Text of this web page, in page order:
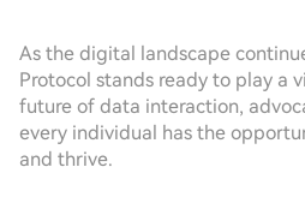
As the digital landscape
Protocol stands ready to play a
future of data interaction,
every individual has the
and thrive.